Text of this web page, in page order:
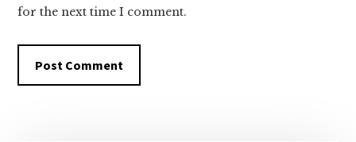
for the next time I comment.